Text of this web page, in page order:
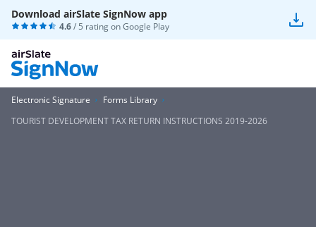
Download airSlate SignNow app
4.6/ 5 rating onGoogle Play
Electronic Signature
Forms Library
TOURIST DEVELOPMENT TAX RETURN INSTRUCTIONS 2019-2026